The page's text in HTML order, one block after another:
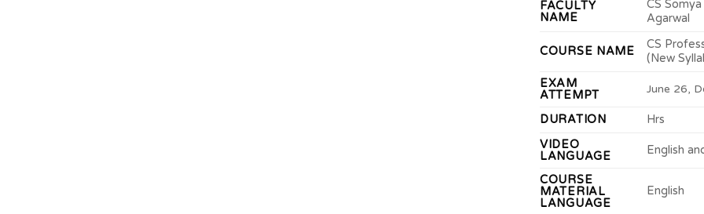
FACULTY
NAME
CS
Agarwal
COURSE NAME
CS
(New
EXAM
ATTEMPT
June 26,
DURATION
Hrs
VIDEO
LANGUAGE
English
COURSE
MATERIAL
LANGUAGE
English